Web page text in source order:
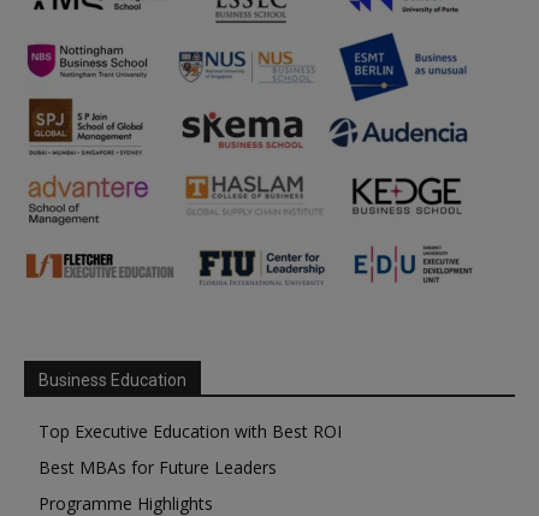
Business Education
Top Executive Education with Best ROI
Best MBAs for Future Leaders
Programme Highlights